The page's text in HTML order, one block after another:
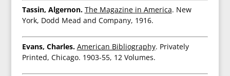
Tassin, Algernon. The Magazine in America. New
York, Dodd Mead and Company, 1916.
Evans, Charles. American Bibliography. Privately
Printed, Chicago. 1903-55, 12 Volumes.